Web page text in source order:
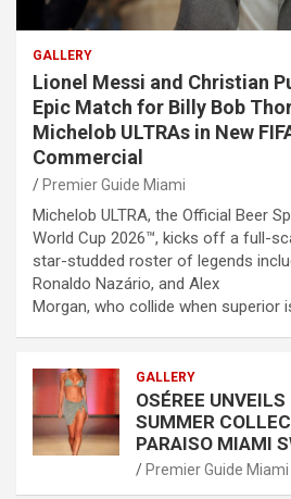
GALLERY
Lionel Messi and Christian
Epic Match for Billy Bob
Michelob ULTRAs in New
Commercial
Premier Guide Miami
Michelob ULTRA, the Official Beer
World Cup 2026™, kicks off a full-
star-studded roster of legends
Ronaldo Nazário, and Alex
Morgan, who collide when superior
GALLERY
OSÉREE
SUMMER
PARAISO MIAMI
Premier Guide Miami